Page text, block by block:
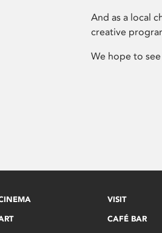
And as a local
creative
We hope to
VISIT
CAFÉ BAR